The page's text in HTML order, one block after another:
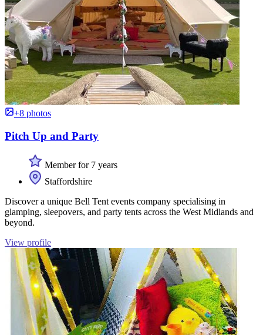
+8 photos
Pitch Up and Party
Member for 7 years
Staffordshire
Discover a unique Bell Tent events company specialising in
glamping, sleepovers, and party tents across the West Midlands and
beyond.
View profile